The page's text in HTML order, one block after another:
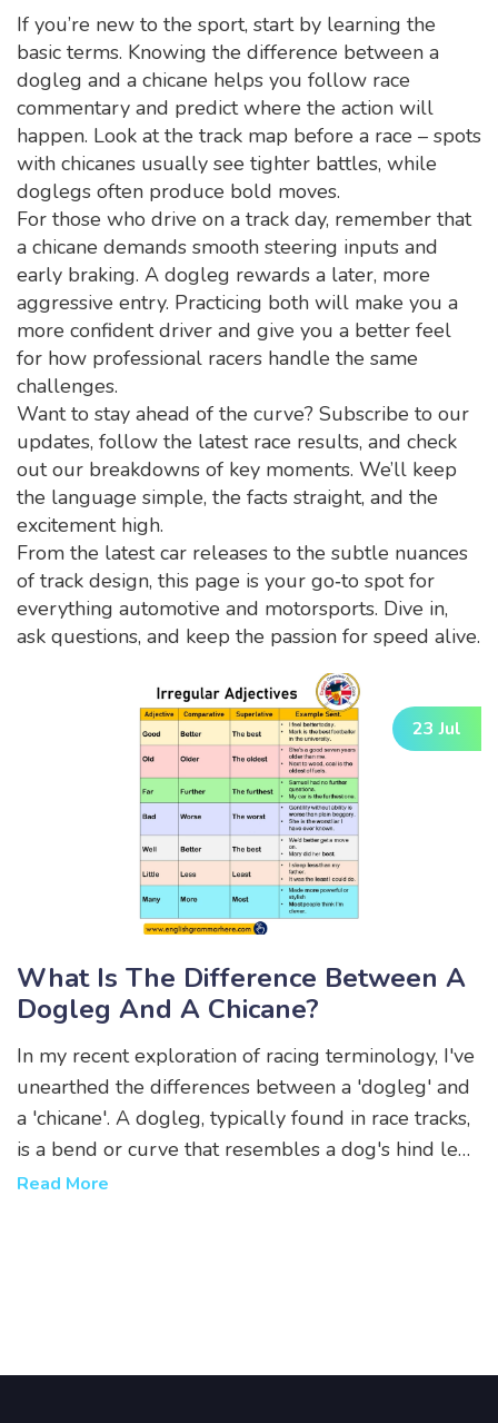
If you’re new to the sport, start by learning the
basic terms. Knowing the difference between a
dogleg and a chicane helps you follow race
commentary and predict where the action will
happen. Look at the track map before a race – spots
with chicanes usually see tighter battles, while
doglegs often produce bold moves.
For those who drive on a track day, remember that
a chicane demands smooth steering inputs and
early braking. A dogleg rewards a later, more
aggressive entry. Practicing both will make you a
more confident driver and give you a better feel
for how professional racers handle the same
challenges.
Want to stay ahead of the curve? Subscribe to our
updates, follow the latest race results, and check
out our breakdowns of key moments. We’ll keep
the language simple, the facts straight, and the
excitement high.
From the latest car releases to the subtle nuances
of track design, this page is your go‑to spot for
everything automotive and motorsports. Dive in,
ask questions, and keep the passion for speed alive.
23 Jul
What Is The Difference Between A
Dogleg And A Chicane?
In my recent exploration of racing terminology, I've
unearthed the differences between a 'dogleg' and
a 'chicane'. A dogleg, typically found in race tracks,
is a bend or curve that resembles a dog's hind leg.
It's a single sharp turn that can change the direction
Read More